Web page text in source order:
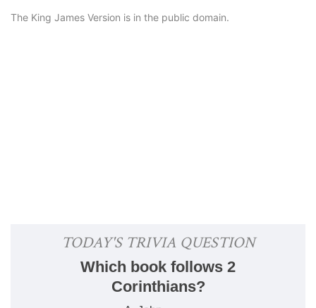
The King James Version is in the public domain.